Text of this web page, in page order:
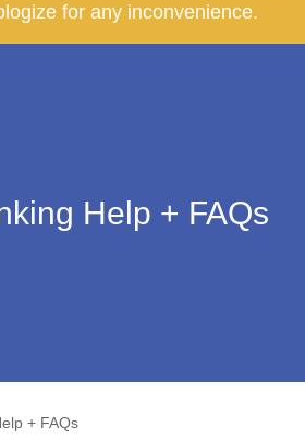
for any inconvenience.
Help + FAQs
+ FAQs